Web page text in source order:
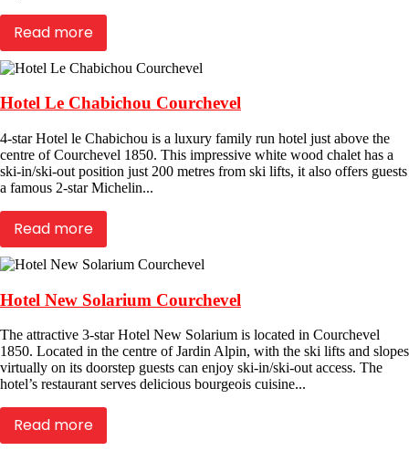
Read more
Hotel Le Chabichou Courchevel
4-star Hotel le Chabichou is a luxury family run hotel just above the
centre of Courchevel 1850. This impressive white wood chalet has a
ski-in/ski-out position just 200 metres from ski lifts, it also offers guests
a famous 2-star Michelin...
Read more
Hotel New Solarium Courchevel
The attractive 3-star Hotel New Solarium is located in Courchevel
1850. Located in the centre of Jardin Alpin, with the ski lifts and slopes
virtually on its doorstep guests can enjoy ski-in/ski-out access. The
hotel’s restaurant serves delicious bourgeois cuisine...
Read more